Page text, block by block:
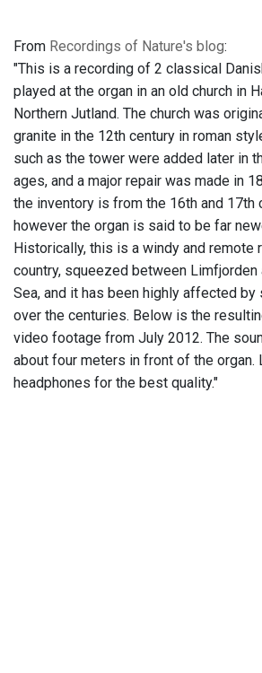
From Recordings of Nature's blog:
"This is a recording of 2 classical
played at the organ in an old church in
Northern Jutland. The church was
granite in the 12th century in roman
such as the tower were added later in
ages, and a major repair was made in
the inventory is from the 16th and 17th
however the organ is said to be far
Historically, this is a windy and remote
country, squeezed between Limfjorden
Sea, and it has been highly affected by
over the centuries. Below is the
video footage from July 2012. The
about four meters in front of the organ.
headphones for the best quality."